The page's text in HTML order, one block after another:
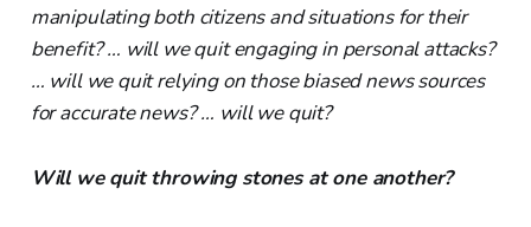
manipulating both citizens and situations for their
benefit? … will we quit engaging in personal attacks?
… will we quit relying on those biased news sources
for accurate news? … will we quit?
Will we quit throwing stones at one another?